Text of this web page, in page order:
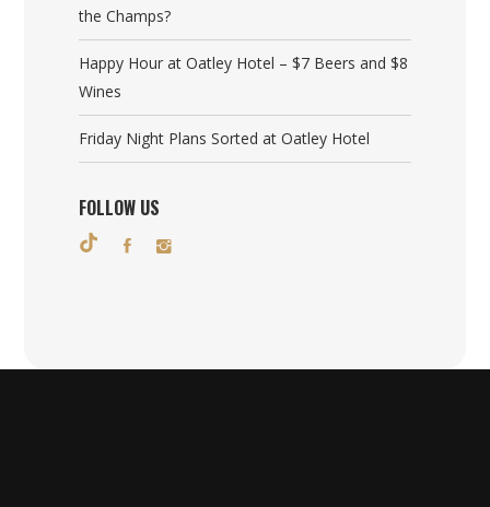
the Champs?
Happy Hour at Oatley Hotel – $7 Beers and $8
Wines
Friday Night Plans Sorted at Oatley Hotel
FOLLOW US